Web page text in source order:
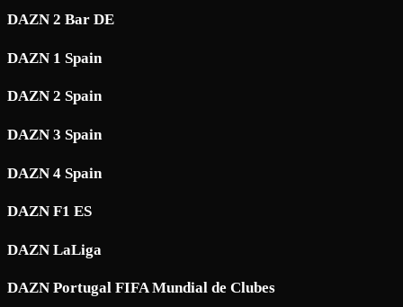
DAZN 2 Bar DE
DAZN 1 Spain
DAZN 2 Spain
DAZN 3 Spain
DAZN 4 Spain
DAZN F1 ES
DAZN LaLiga
DAZN Portugal FIFA Mundial de Clubes